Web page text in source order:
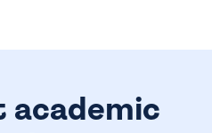
academic